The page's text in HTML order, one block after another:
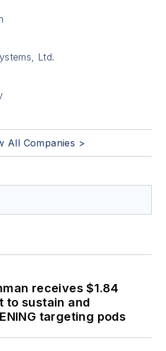
Ltd.
All Companies >
receives $1.84
to sustain and
targeting pods